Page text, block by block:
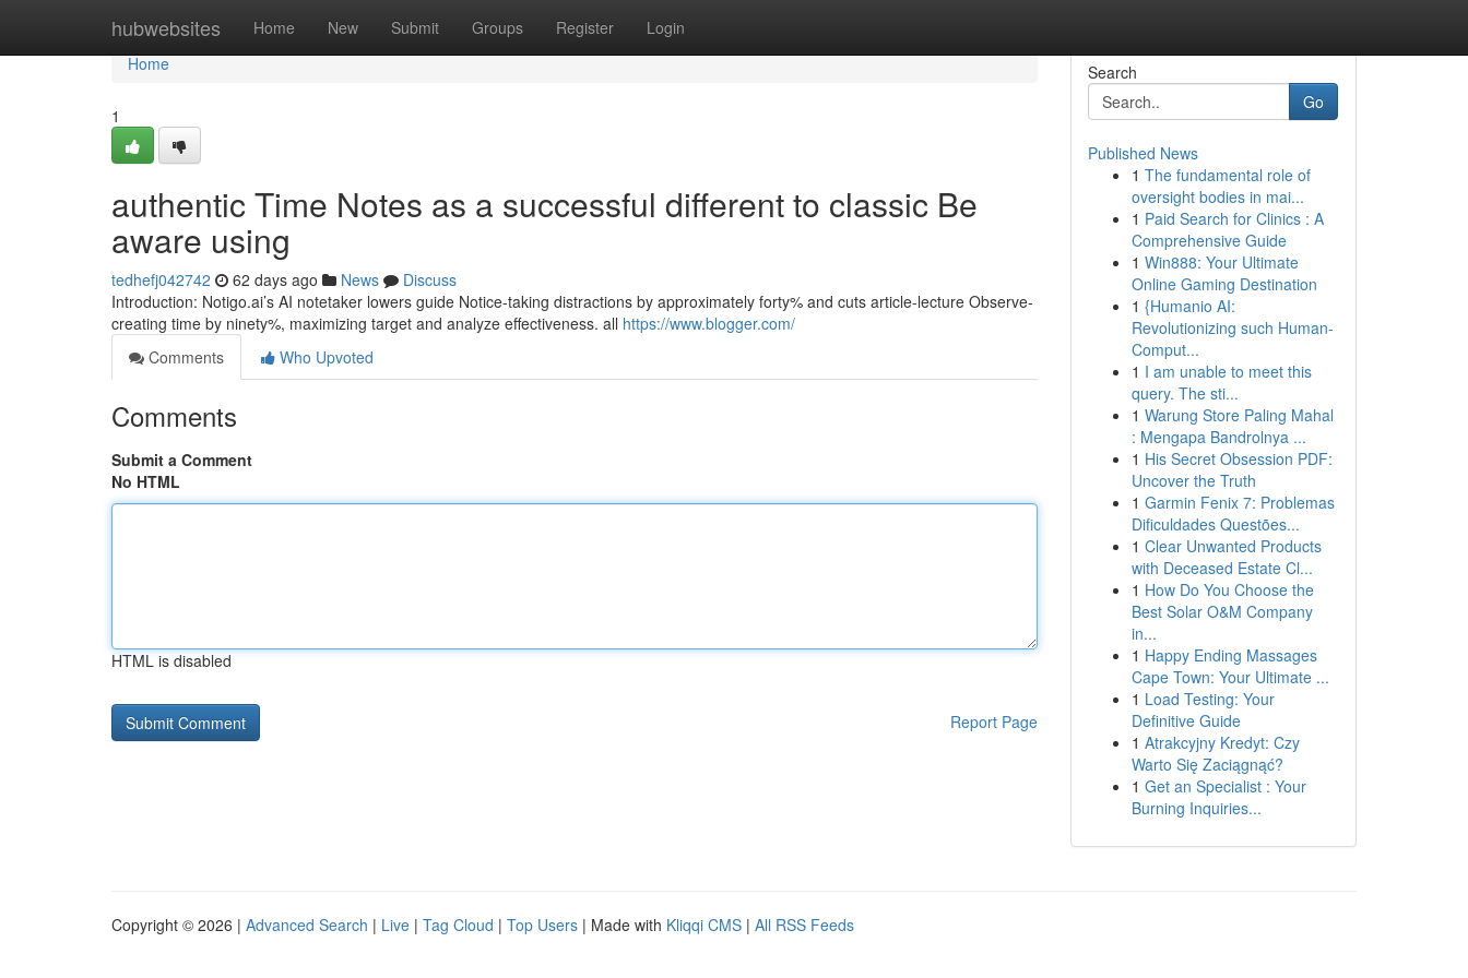
hubwebsites Home New Submit Groups Register Login
Home
Home
1
authentic Time Notes as a successful different to classic Be
aware using
tedhefj042742 62 days ago News
Discuss
Introduction: Notigo.ai’s AI notetaker lowers guide Notice-taking distractions by approximately forty% and cuts article-lecture Observe-
creating time by ninety%, maximizing target and analyze effectiveness. all https://www.blogger.com/
Comments
Who Upvoted
Comments
Submit a Comment
No HTML
HTML is disabled
Report Page
Search
Go
Published News
1 The fundamental role of
oversight bodies in mai...
1 Paid Search for Clinics : A
Comprehensive Guide
1 Win888: Your Ultimate
Online Gaming Destination
1 {Humanio AI:
Revolutionizing such Human-
Comput...
1 I am unable to meet this
query. The sti...
1 Warung Store Paling Mahal
: Mengapa Bandrolnya ...
1 His Secret Obsession PDF:
Uncover the Truth
1 Garmin Fenix 7: Problemas
Dificuldades Questões...
1 Clear Unwanted Products
with Deceased Estate Cl...
1 How Do You Choose the
Best Solar O&M Company
in...
1 Happy Ending Massages
Cape Town: Your Ultimate ...
1 Load Testing: Your
Definitive Guide
1 Atrakcyjny Kredyt: Czy
Warto Się Zaciągnąć?
1 Get an Specialist : Your
Burning Inquiries...
Copyright © 2026 | Advanced Search | Live | Tag Cloud | Top Users | Made with Kliqqi CMS | All RSS Feeds